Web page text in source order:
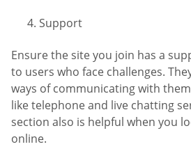
Support
Ensure the site you join has a
to users who face challenges.
ways of communicating with
like telephone and live chatting
section also is helpful when you
online.